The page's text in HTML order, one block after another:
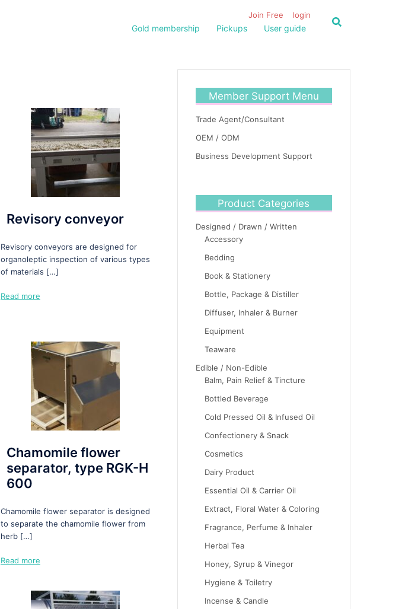
Join Free login
Gold membership Pickups User guide
Revisory conveyor
Revisory conveyors are designed for
organoleptic inspection of various types
of materials […]
Read more
Chamomile flower
separator, type RGK-H
600
Chamomile flower separator is designed
to separate the chamomile flower from
herb […]
Read more
Member Support Menu
Trade Agent/Consultant
OEM / ODM
Business Development Support
Product Categories
Designed / Drawn / Written
Accessory
Bedding
Book & Stationery
Bottle, Package & Distiller
Diffuser, Inhaler & Burner
Equipment
Teaware
Edible / Non-Edible
Balm, Pain Relief & Tincture
Bottled Beverage
Cold Pressed Oil & Infused Oil
Confectionery & Snack
Cosmetics
Dairy Product
Essential Oil & Carrier Oil
Extract, Floral Water & Coloring
Fragrance, Perfume & Inhaler
Herbal Tea
Honey, Syrup & Vinegor
Hygiene & Toiletry
Incense & Candle